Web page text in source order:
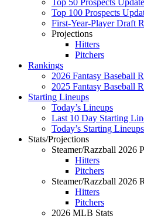
Top 100 Prospects
First-Year-Player Draft
Projections
Hitters
Pitchers
Rankings
2026 Fantasy Baseball
2025 Fantasy Baseball
Starting Lineups
Today’s Lineups
Last 10 Day Starting
Today’s Starting
Stats/Projections
Steamer/Razzball 2026
Hitters
Pitchers
Steamer/Razzball 2026
Hitters
Pitchers
2026 MLB Stats